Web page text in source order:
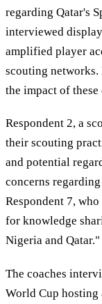
regarding Qatar's
interviewed
amplified player
scouting networks.
the impact of these
Respondent 2, a
their scouting
and potential
concerns
Respondent 7,
for knowledge
Nigeria and Qatar."
The coaches
World Cup